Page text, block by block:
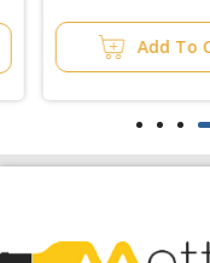
Add To Cart